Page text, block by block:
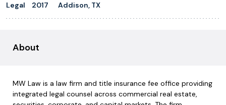
Legal 2017 Addison, TX
About
MW Law is a law firm and title insurance fee office providing
integrated legal counsel across commercial real estate,